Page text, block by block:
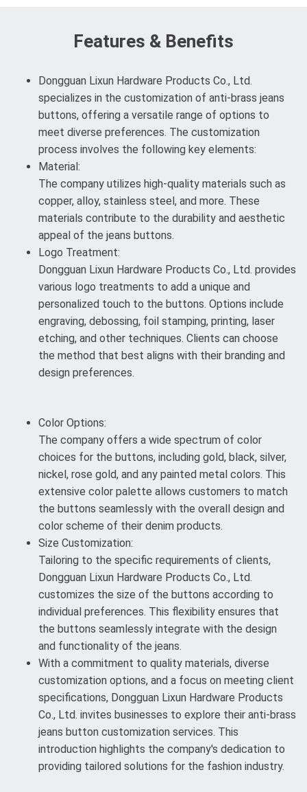
Features & Benefits
Dongguan Lixun Hardware Products Co., Ltd.
specializes in the customization of anti-brass jeans
buttons, offering a versatile range of options to
meet diverse preferences. The customization
process involves the following key elements:
Material:
The company utilizes high-quality materials such as
copper, alloy, stainless steel, and more. These
materials contribute to the durability and aesthetic
appeal of the jeans buttons.
Logo Treatment:
Dongguan Lixun Hardware Products Co., Ltd. provides
various logo treatments to add a unique and
personalized touch to the buttons. Options include
engraving, debossing, foil stamping, printing, laser
etching, and other techniques. Clients can choose
the method that best aligns with their branding and
design preferences.
Color Options:
The company offers a wide spectrum of color
choices for the buttons, including gold, black, silver,
nickel, rose gold, and any painted metal colors. This
extensive color palette allows customers to match
the buttons seamlessly with the overall design and
color scheme of their denim products.
Size Customization:
Tailoring to the specific requirements of clients,
Dongguan Lixun Hardware Products Co., Ltd.
customizes the size of the buttons according to
individual preferences. This flexibility ensures that
the buttons seamlessly integrate with the design
and functionality of the jeans.
With a commitment to quality materials, diverse
customization options, and a focus on meeting client
specifications, Dongguan Lixun Hardware Products
Co., Ltd. invites businesses to explore their anti-brass
jeans button customization services. This
introduction highlights the company's dedication to
providing tailored solutions for the fashion industry.